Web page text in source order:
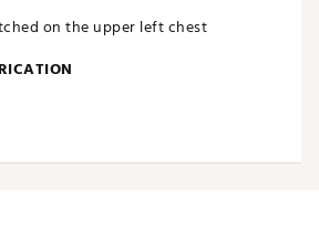
on the upper left chest